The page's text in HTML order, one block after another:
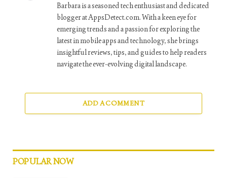
Barbara is a seasoned tech enthusiast and dedicated
blogger at AppsDetect.com. With a keen eye for
emerging trends and a passion for exploring the
latest in mobile apps and technology, she brings
insightful reviews, tips, and guides to help readers
navigate the ever-evolving digital landscape.
ADD A COMMENT
POPULAR NOW